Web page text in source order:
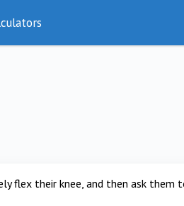
flex their knee, and then ask them